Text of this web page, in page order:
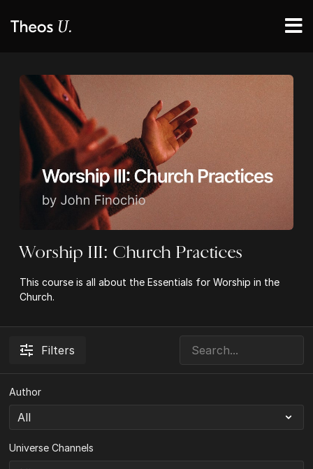
Worship III: Church Practices
This course is all about the Essentials for Worship in the
Church.
Filters
Author
Universe Channels